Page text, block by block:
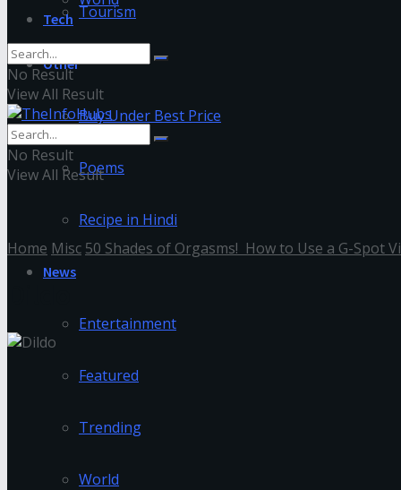
Tourism
Other
Buy Under Best Price
Poems
Recipe in Hindi
News
Entertainment
Featured
Trending
World
Tech
No Result
View All Result
No Result
View All Result
Home Misc 50 Shades of Orgasms! How to Use a G-Spot